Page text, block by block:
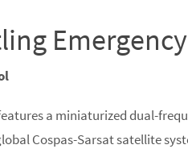
a miniaturized dual-
Cospas-Sarsat satellite